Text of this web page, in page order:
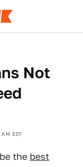
Not
EST
the best